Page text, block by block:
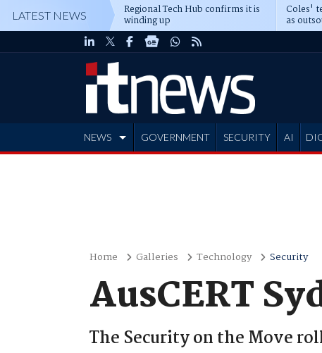
LATEST NEWS Regional Tech Hub confirms it is
winding up
Coles'
as
NEWS GOVERNMENT SECURITY AI
Home Galleries Technology Security
AusCERT
The Security on the Move